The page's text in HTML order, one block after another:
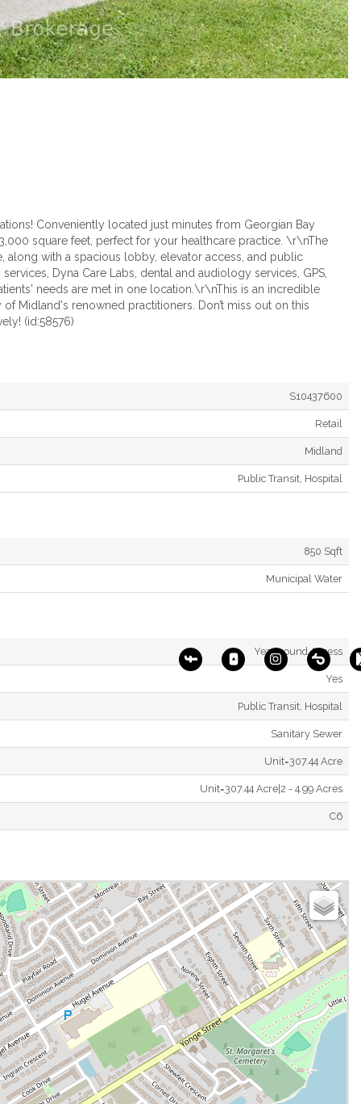
Conveniently located just minutes from Georgian Bay
square feet, perfect for your healthcare practice. \r\nThe
with a spacious lobby, elevator access, and public
Dyna Care Labs, dental and audiology services, GPS,
needs are met in one location.\r\nThis is an incredible
Midland's renowned practitioners. Don’t miss out on this
(id:58576)
S10437600
Retail
Midland
Public Transit, Hospital
850 Sqft
Municipal Water
Year-round Access
Yes
Public Transit, Hospital
Sanitary Sewer
Unit=307.44 Acre
Unit=307.44 Acre|2 - 4.99 Acres
C6